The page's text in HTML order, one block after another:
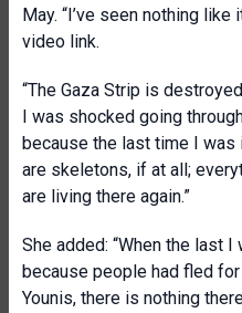
May. “I’ve seen nothing
video link.
“The Gaza Strip is
I was shocked going
because the last time I was
are skeletons, if at all;
are living there again.”
She added: “When the last
because people had fled
Younis, there is nothing